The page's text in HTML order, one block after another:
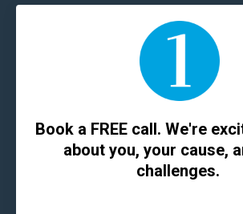
Book a FREE call. We're
about you, your cause,
challenges.